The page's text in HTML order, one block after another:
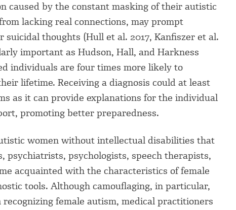
caused by the constant masking of their autistic
lacking real connections, may prompt
thoughts (Hull et al. 2017, Kanfiszer et al.
important as Hudson, Hall, and Harkness
individuals are four times more likely to
lifetime. Receiving a diagnosis could at least
as it can provide explanations for the individual
promoting better preparedness.
women without intellectual disabilities that
psychiatrists, psychologists, speech therapists,
acquainted with the characteristics of female
tools. Although camouflaging, in particular,
female autism, medical practitioners